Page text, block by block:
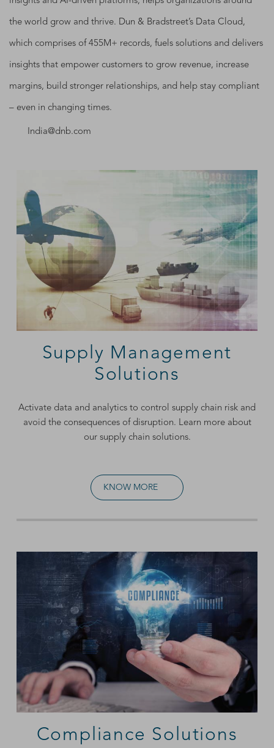
the world grow and thrive. Dun & Bradstreet’s Data Cloud,
which comprises of 455M+ records, fuels solutions and delivers
insights that empower customers to grow revenue, increase
margins, build stronger relationships, and help stay compliant
– even in changing times.
India@dnb.com
Supply Management
Solutions
Activate data and analytics to control supply chain risk and
avoid the consequences of disruption. Learn more about
our supply chain solutions.
KNOW MORE
Compliance Solutions